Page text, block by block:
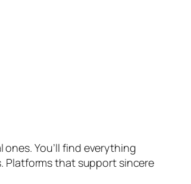
You’ll find everything
Platforms that support sincere